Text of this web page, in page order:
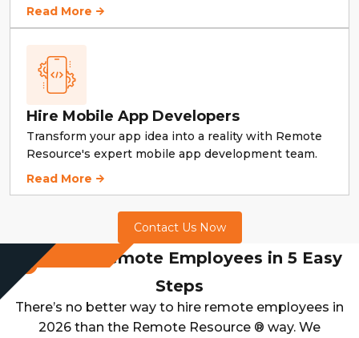
Hire Finance & Accounts Experts
Read More
Hire Mobile App Developers
Transform your app idea into a reality with Remote
Resource's expert mobile app development team.
Hire Mobile App Developers
Read More
Contact Us Now
Hire Remote Employees in 5 Easy
Steps
There’s no better way to hire remote employees in
2026 than the Remote Resource ® way. We